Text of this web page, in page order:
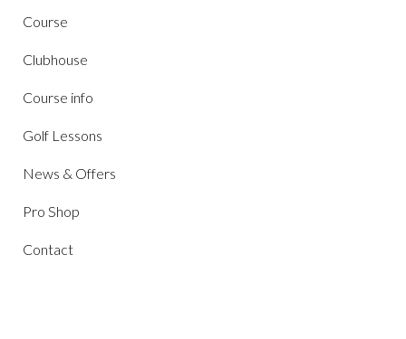
Course
Clubhouse
Course info
Golf Lessons
News & Offers
Pro Shop
Contact